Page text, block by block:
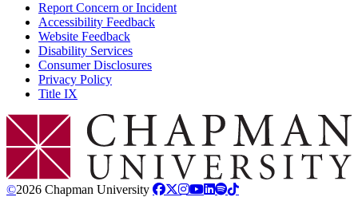
Report Concern or Incident
Accessibility Feedback
Website Feedback
Disability Services
Consumer Disclosures
Privacy Policy
Title IX
Chapman Logo
©2026 Chapman University